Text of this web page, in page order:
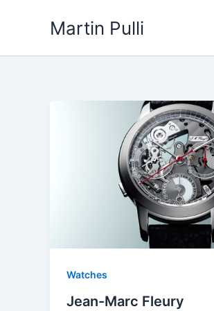
Martin Pulli
Watches
Jean-Marc Fleury